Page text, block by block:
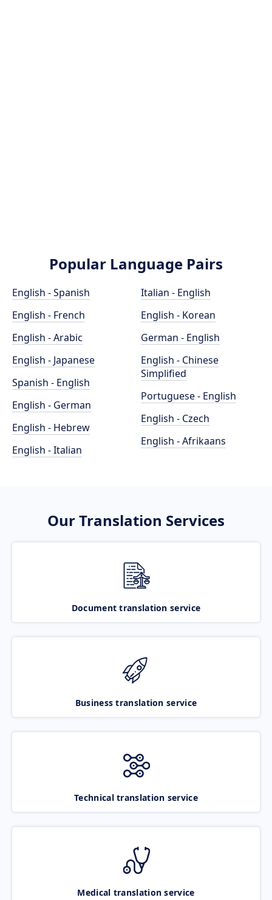
Popular Language Pairs
English - Spanish
English - French
English - Arabic
English - Japanese
Spanish - English
English - German
English - Hebrew
English - Italian
Italian - English
English - Korean
German - English
English - Chinese
Simplified
Portuguese - English
English - Czech
English - Afrikaans
Our Translation Services
Document translation service
Business translation service
Technical translation service
Medical translation service